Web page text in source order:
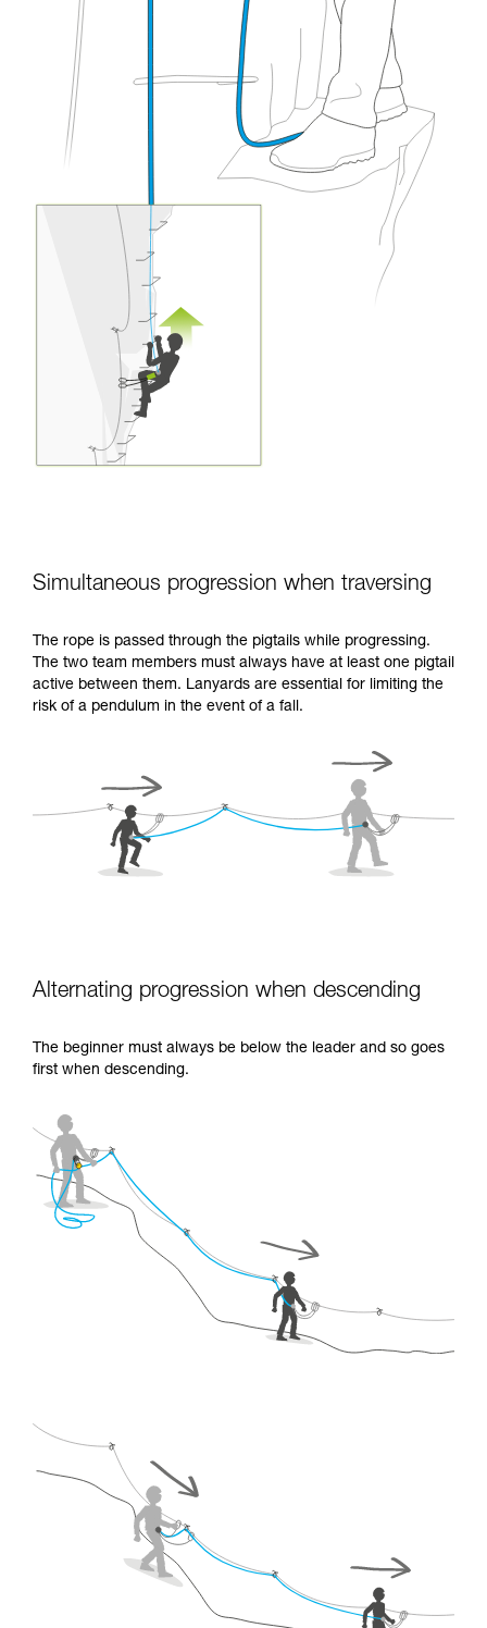
Simultaneous progression when traversing
The rope is passed through the pigtails while progressing.
The two team members must always have at least one pigtail
active between them. Lanyards are essential for limiting the
risk of a pendulum in the event of a fall.
Alternating progression when descending
The beginner must always be below the leader and so goes
first when descending.